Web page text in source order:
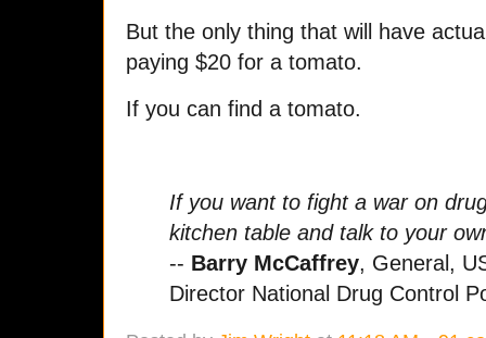
But the only thing that will have
paying $20 for a tomato.
If you can find a tomato.
If you want to fight a war on
kitchen table and talk to your
-- Barry McCaffrey, General,
Director National Drug Control